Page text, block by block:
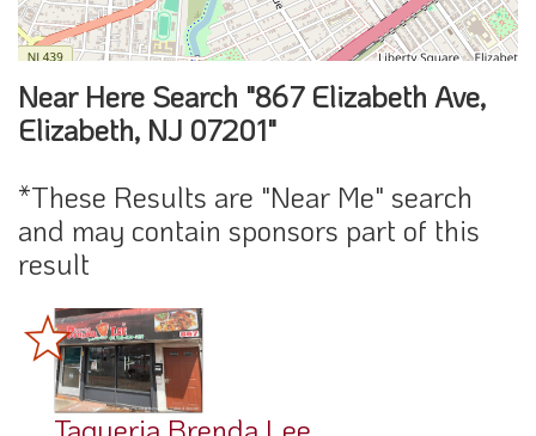
Near Here Search "867 Elizabeth Ave,
Elizabeth, NJ 07201"
*These Results are "Near Me" search
and may contain sponsors part of this
result